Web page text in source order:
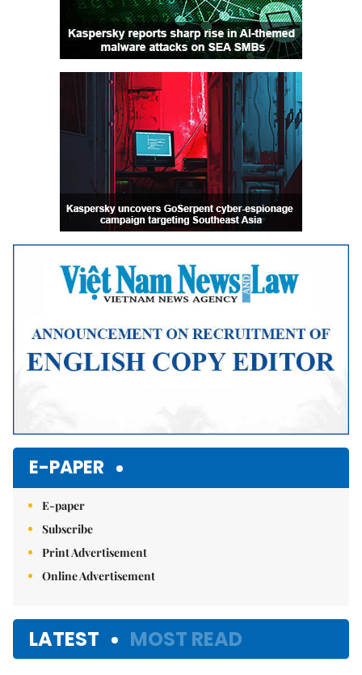
E-PAPER
E-paper
Subscribe
Print Advertisement
Online Advertisement
LATEST MOST READ